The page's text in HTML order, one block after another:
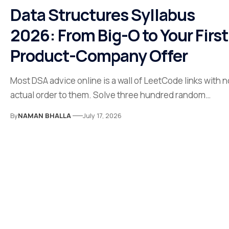
Data Structures Syllabus
2026: From Big-O to Your First
Product-Company Offer
Most DSA advice online is a wall of LeetCode links with
actual order to them. Solve three hundred random…
ByNAMAN BHALLA July 17, 2026